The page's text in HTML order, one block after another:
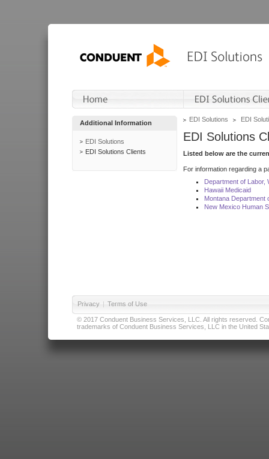
Additional Information
EDI Solutions
EDI Solutions Clients
EDI Solutions EDI
EDI Solutions
Listed below are the
For information regarding a
Department of Labor,
Hawaii Medicaid
Montana Department
New Mexico Human
Privacy | Terms of Use
© 2017 Conduent Business Services, LLC. All rights reserved.
trademarks of Conduent Business Services, LLC in the United